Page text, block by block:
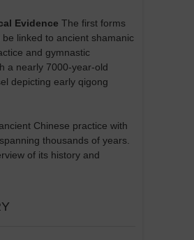
Evidence The first forms
be linked to ancient shamanic
and gymnastic
a nearly 7000-year-old
depicting early qigong
Chinese practice with
thousands of years.
of its history and